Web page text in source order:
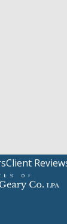
Client